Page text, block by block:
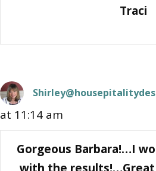
Traci
at 11:14 am
Gorgeous Barbara!…I